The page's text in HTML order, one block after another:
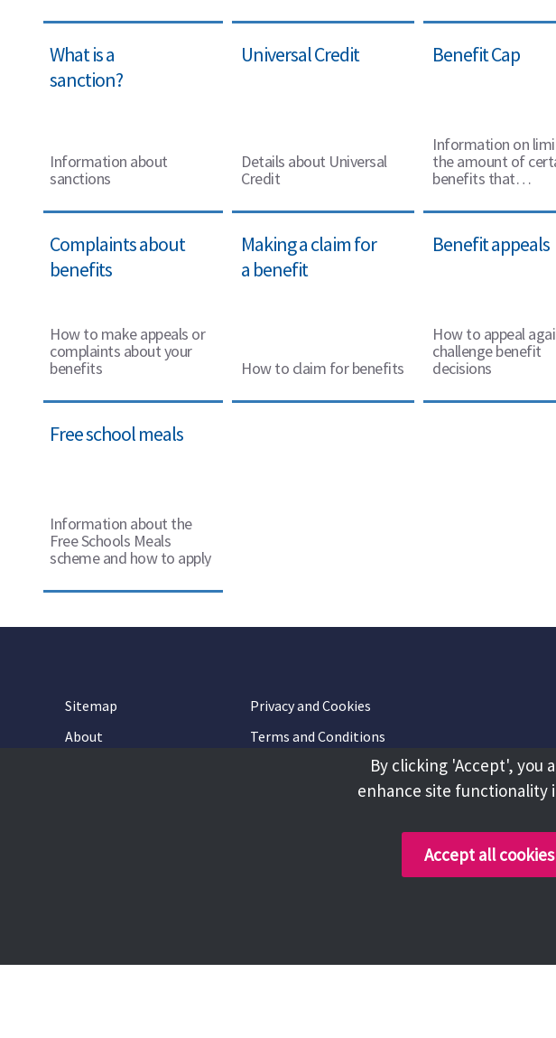
condition
rent
What is a
sanction?
Information about
sanctions
Universal Credit
Details about Universal
Credit
Benefit Cap
Information on
the amount of
benefits that
age people can get
Complaints about
benefits
How to make appeals or
complaints about your
benefits
Making a claim for
a benefit
How to claim for benefits
Benefit appeals
How to appeal
challenge benefit
decisions
Free school meals
Information about the
Free Schools Meals
scheme and how to apply
Sitemap
Privacy and Cookies
About
Terms and Conditions
By clicking 'Accept', you
enhance site functionality
Accept all cookies